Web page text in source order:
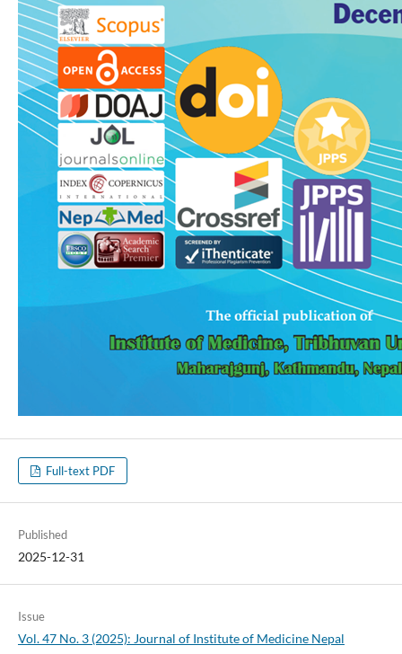
Full-text PDF
Published
2025-12-31
Issue
Vol. 47 No. 3 (2025): Journal of Institute of Medicine Nepal